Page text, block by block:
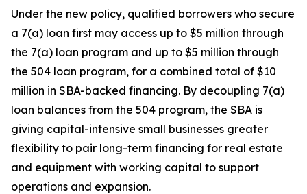
Under the new policy, qualified borrowers who secure
a 7(a) loan first may access up to $5 million through
the 7(a) loan program and up to $5 million through
the 504 loan program, for a combined total of $10
million in SBA-backed financing. By decoupling 7(a)
loan balances from the 504 program, the SBA is
giving capital-intensive small businesses greater
flexibility to pair long-term financing for real estate
and equipment with working capital to support
operations and expansion.